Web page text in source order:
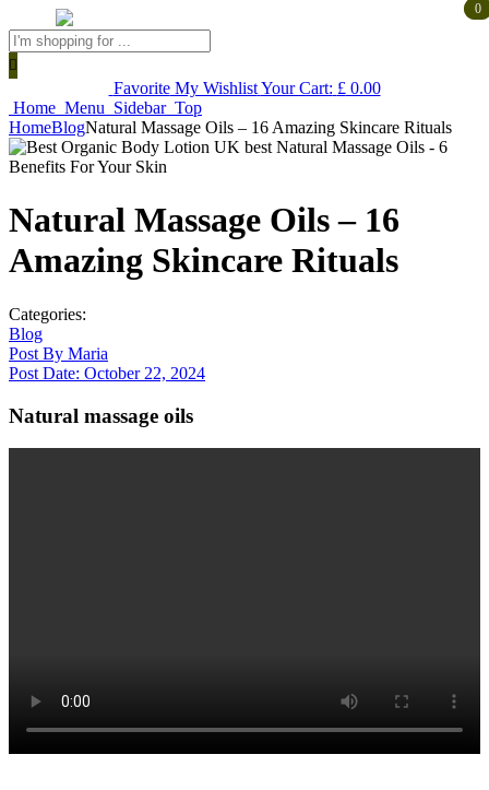
Products
search
0
FavoriteMy Wishlist
0
Your Cart: £0.00
Home Menu Sidebar Top
HomeBlogNatural Massage Oils – 16 Amazing Skincare Rituals
Natural Massage Oils – 16
Amazing Skincare Rituals
Categories:
Blog
Post By Maria
Post Date: October 22, 2024
Natural massage oils